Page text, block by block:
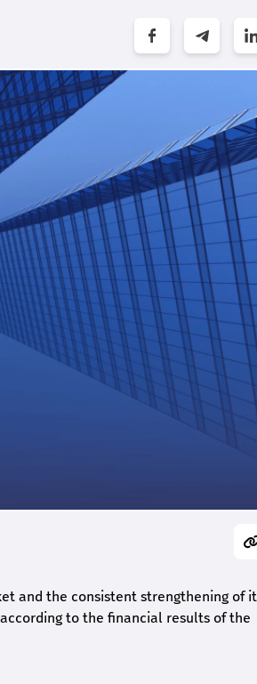
and the consistent strengthening of
to the financial results of the